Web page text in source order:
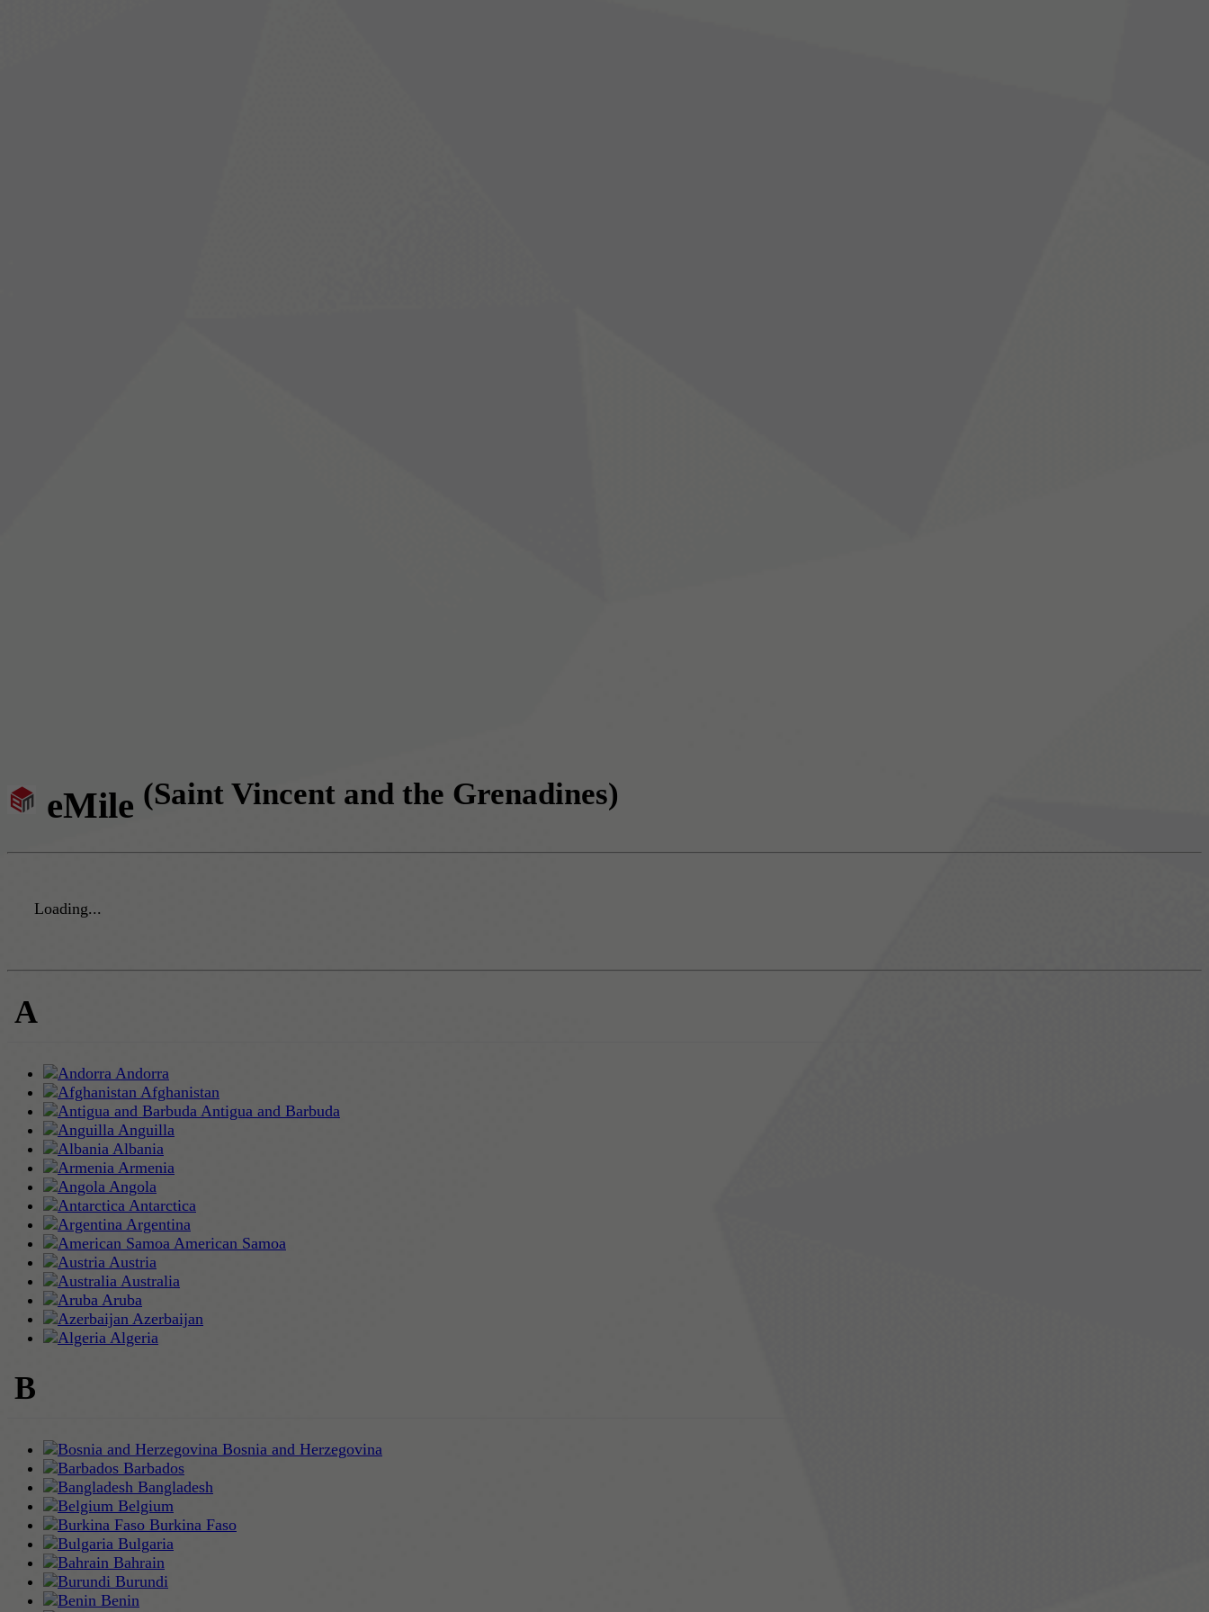
eMile (Saint Vincent and the Grenadines)
Loading...
A
Andorra
Afghanistan
Antigua and Barbuda
Anguilla
Albania
Armenia
Angola
Antarctica
Argentina
American Samoa
Austria
Australia
Aruba
Azerbaijan
Algeria
B
Bosnia and Herzegovina
Barbados
Bangladesh
Belgium
Burkina Faso
Bulgaria
Bahrain
Burundi
Benin